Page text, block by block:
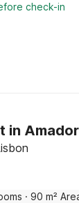
check-in
in
· 90 m²